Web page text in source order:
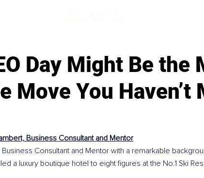
Day Might Be the
Move You Haven’t
Business Consultant and Mentor
Consultant and Mentor with a remarkable
a luxury boutique hotel to eight figures at the No.1 Ski